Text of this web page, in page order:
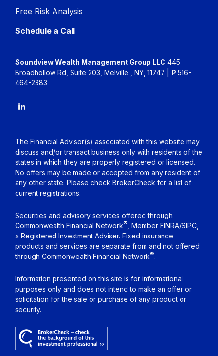
Free Risk Analysis
Schedule a Call
Soundview Wealth Management Group LLC 445
Broadhollow Rd, Suite 203, Melville , NY, 11747 | P516-
464-2383
The Financial Advisor(s) associated with this website may
discuss and/or transact business only with residents of the
states in which they are properly registered or licensed.
No offers may be made or accepted from any resident of
any other state. Please check BrokerCheck for a list of
current registrations.
Securities and advisory services offered through
Commonwealth Financial Network® , MemberFINRA/SIPC
a Registered Investment Adviser. Fixed insurance
products and services are separate from and not offered
through Commonwealth Financial Network®.
Information presented on this site is for informational
purposes only and does not intend to make an offer or
solicitation for the sale or purchase of any product or
security.